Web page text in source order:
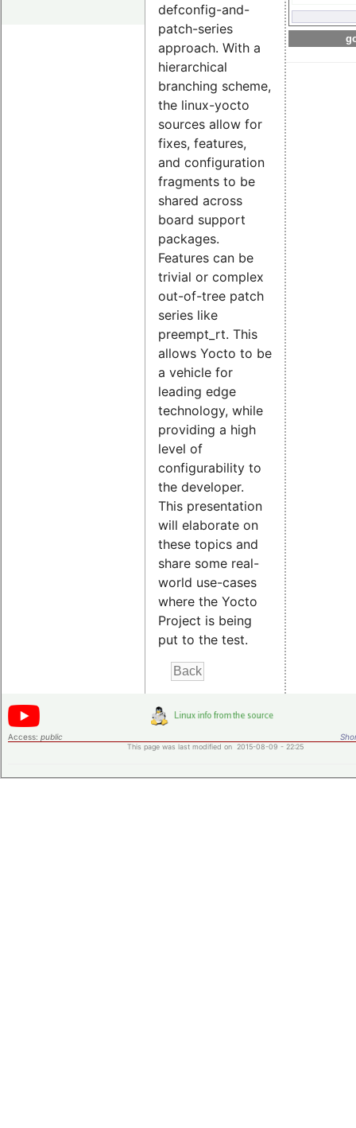
defconfig-and-
patch-series
approach. With a
hierarchical
branching scheme,
the linux-yocto
sources allow for
fixes, features,
and configuration
fragments to be
shared across
board support
packages.
Features can be
trivial or complex
out-of-tree patch
series like
preempt_rt. This
allows Yocto to be
a vehicle for
leading edge
technology, while
providing a high
level of
configurability to
the developer.
This presentation
will elaborate on
these topics and
share some real-
world use-cases
where the Yocto
Project is being
put to the test.
Access: public
This page was last modified on 2015-08-09 - 22:25